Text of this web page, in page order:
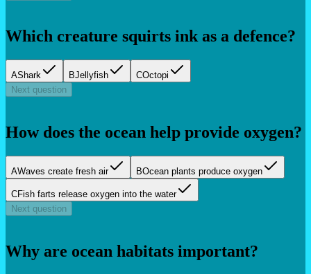
Which creature squirts ink as a defence?
AShark BJellyfish COctopi
Next question
How does the ocean help provide oxygen?
AWaves create fresh air BOcean plants produce oxygen
CFish farts release oxygen into the water
Next question
Why are ocean habitats important?